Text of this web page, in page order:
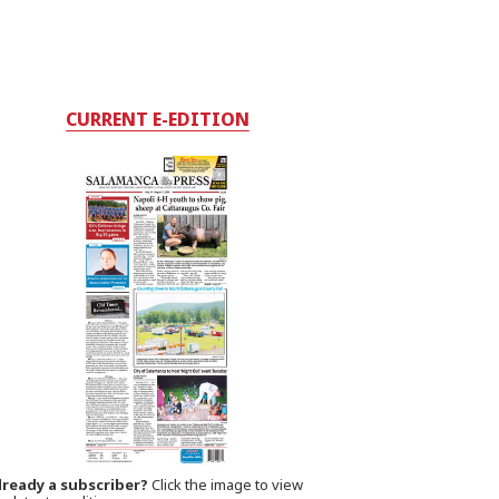
CURRENT E-EDITION
a subscriber? Click the image to view